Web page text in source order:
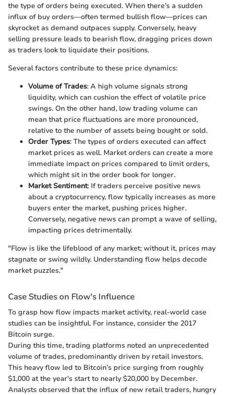
the type of orders being executed. When there’s a sudden
influx of buy orders—often termed bullish flow—prices can
skyrocket as demand outpaces supply. Conversely, heavy
selling pressure leads to bearish flow, dragging prices down
as traders look to liquidate their positions.
Several factors contribute to these price dynamics:
Volume of Trades: A high volume signals strong
liquidity, which can cushion the effect of volatile price
swings. On the other hand, low trading volume can
mean that price fluctuations are more pronounced,
relative to the number of assets being bought or sold.
Order Types: The types of orders executed can affect
market prices as well. Market orders can create a more
immediate impact on prices compared to limit orders,
which might sit in the order book for longer.
Market Sentiment: If traders perceive positive news
about a cryptocurrency, flow typically increases as more
buyers enter the market, pushing prices higher.
Conversely, negative news can prompt a wave of selling,
impacting prices detrimentally.
"Flow is like the lifeblood of any market; without it, prices may
stagnate or swing wildly. Understanding flow helps decode
market puzzles."
Case Studies on Flow's Influence
To grasp how flow impacts market activity, real-world case
studies can be insightful. For instance, consider the 2017
Bitcoin surge.
During this time, trading platforms noted an unprecedented
volume of trades, predominantly driven by retail investors.
This heavy flow led to Bitcoin’s price surging from roughly
$1,000 at the year's start to nearly $20,000 by December.
Analysts observed that the influx of new retail traders, hungry